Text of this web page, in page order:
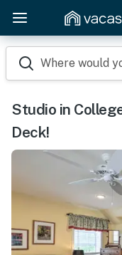
Where would
Studio in
Deck!